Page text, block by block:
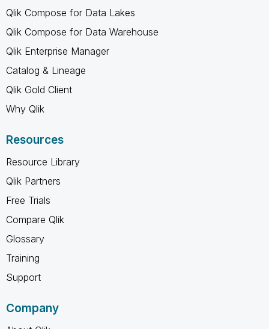
Qlik Compose for Data Lakes
Qlik Compose for Data Warehouse
Qlik Enterprise Manager
Catalog & Lineage
Qlik Gold Client
Why Qlik
Resources
Resource Library
Qlik Partners
Free Trials
Compare Qlik
Glossary
Training
Support
Company